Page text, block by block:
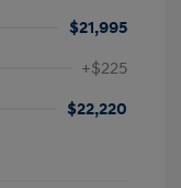
$21,995
+$225
$22,220